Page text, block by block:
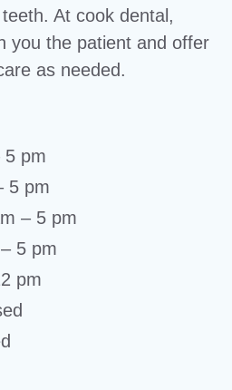
At cook dental,
you the patient and offer
as needed.
5 pm
5 pm
– 5 pm
5 pm
pm